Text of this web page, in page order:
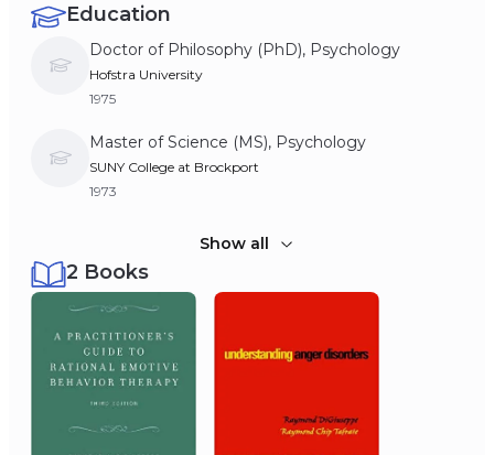
Education
Doctor of Philosophy (PhD), Psychology
Hofstra University
1975
Master of Science (MS), Psychology
SUNY College at Brockport
1973
Bachelor of Arts (BA), Psychology
Villanova University
1971
Show all
2 Books